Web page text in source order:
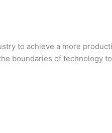
to achieve a more
boundaries of technology